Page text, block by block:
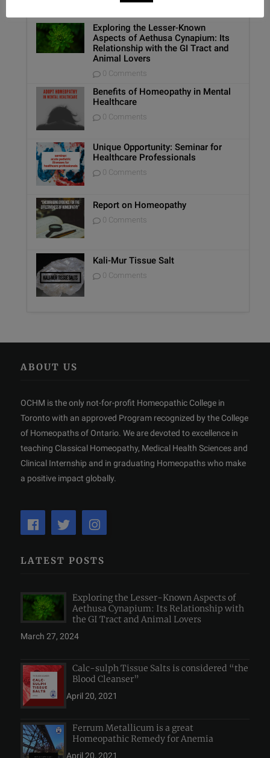
Exploring the Lesser-Known
Aspects of Aethusa Cynapium: Its
Relationship with the GI Tract and
Animal Lovers
0 Comments
Benefits of Homeopathy in Mental
Healthcare
0 Comments
Unique Opportunity: Seminar for
Healthcare Professionals
0 Comments
Report on Homeopathy
0 Comments
Kali-Mur Tissue Salt
0 Comments
ABOUT US
OCHM is the only not-for-profit Homeopathic College in
Toronto with an approved Program recognized by the College
of Homeopaths of Ontario. We are devoted to excellence in
teaching Classical Homeopathy, Medical Health Sciences and
Clinical Internship and in graduating Homeopaths who make
a positive impact globally.
LATEST POSTS
Exploring the Lesser-Known Aspects of
Aethusa Cynapium: Its Relationship with
the GI Tract and Animal Lovers
March 27, 2024
Calc-sulph Tissue Salts is considered “the
Blood Cleanser”
April 20, 2021
Ferrum Metallicum is a great
Homeopathic Remedy for Anemia
April 20, 2021